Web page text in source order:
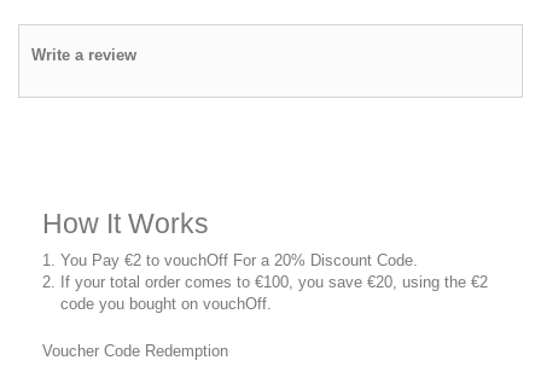
Write a review
How It Works
You Pay €2 to vouchOff For a 20% Discount Code.
If your total order comes to €100, you save €20, using the €2
code you bought on vouchOff.
Voucher Code Redemption